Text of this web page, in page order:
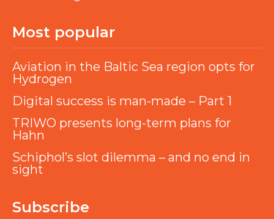
Most popular
Aviation in the Baltic Sea region opts for
Hydrogen
Digital success is man-made – Part 1
TRIWO presents long-term plans for
Hahn
Schiphol’s slot dilemma – and no end in
sight
Subscribe